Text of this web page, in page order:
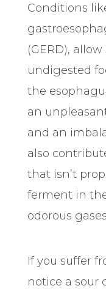
Conditions
(GERD),
undigested
the
an
and an
also
that isn’t
ferment in
odorous
If you suffer
notice a sour